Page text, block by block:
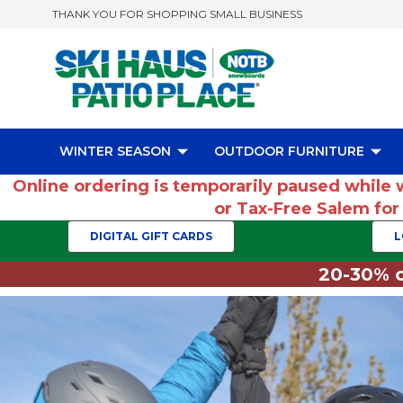
THANK YOU FOR SHOPPING SMALL BUSINESS
WINTER SEASON OUTDOOR FURNITURE
Online ordering is temporarily paused while
or Tax-Free Salem
DIGITAL GIFT CARDS
20-30%